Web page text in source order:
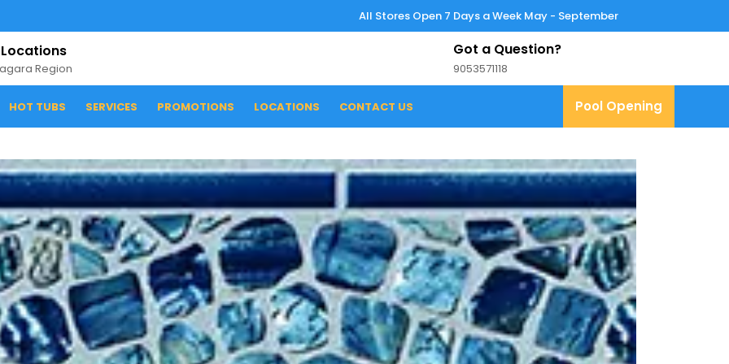
All Stores Open 7 Days a Week May - September
Region
Got a Question?
90535711189053571118
HOT TUBS SERVICES PROMOTIONS LOCATIONS CONTACT US Pool Opening